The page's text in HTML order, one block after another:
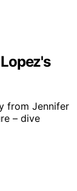
from Jennifer
– dive